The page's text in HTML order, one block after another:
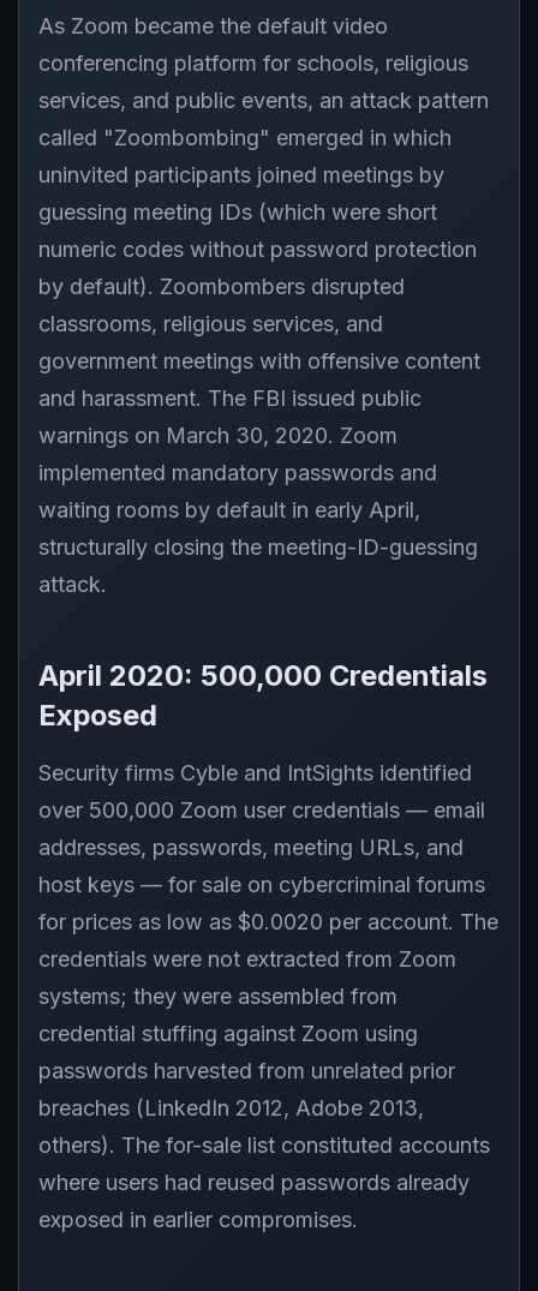
As Zoom became the default video
conferencing platform for schools, religious
services, and public events, an attack pattern
called "Zoombombing" emerged in which
uninvited participants joined meetings by
guessing meeting IDs (which were short
numeric codes without password protection
by default). Zoombombers disrupted
classrooms, religious services, and
government meetings with offensive content
and harassment. The FBI issued public
warnings on March 30, 2020. Zoom
implemented mandatory passwords and
waiting rooms by default in early April,
structurally closing the meeting-ID-guessing
attack.
April 2020: 500,000 Credentials
Exposed
Security firms Cyble and IntSights identified
over 500,000 Zoom user credentials — email
addresses, passwords, meeting URLs, and
host keys — for sale on cybercriminal forums
for prices as low as $0.0020 per account. The
credentials were not extracted from Zoom
systems; they were assembled from
credential stuffing against Zoom using
passwords harvested from unrelated prior
breaches (LinkedIn 2012, Adobe 2013,
others). The for-sale list constituted accounts
where users had reused passwords already
exposed in earlier compromises.